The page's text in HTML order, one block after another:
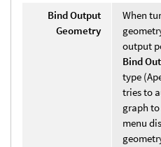
Bind Output
Geometry
When
output
Bind
type
tries to
graph
menu